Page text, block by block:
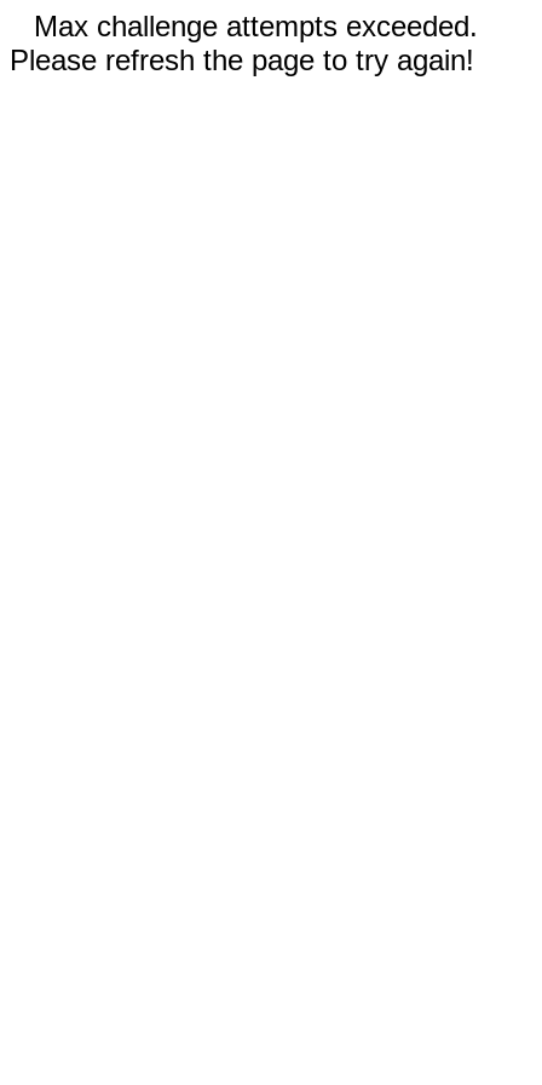
Max challenge attempts exceeded.
Please refresh the page to try again!